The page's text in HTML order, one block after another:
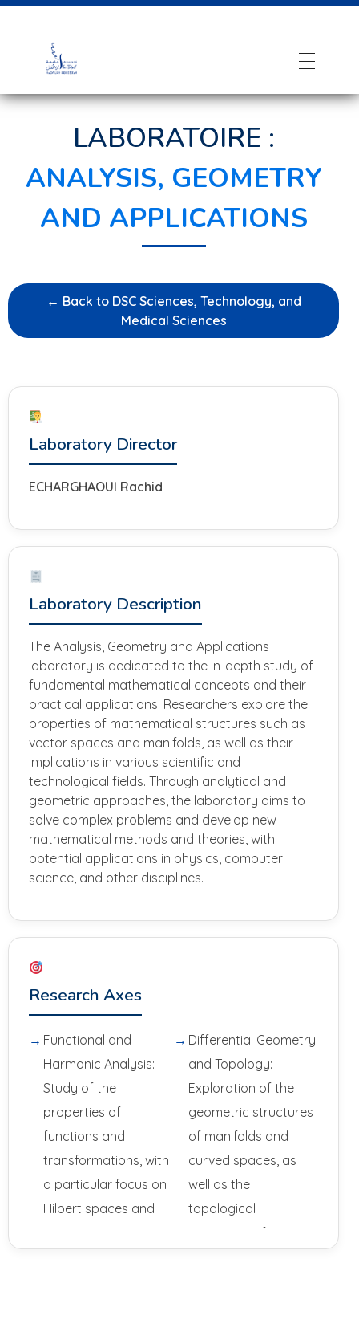
LABORATOIRE :
ANALYSIS, GEOMETRY
AND APPLICATIONS
← Back to DSC Sciences, Technology, and
Medical Sciences
Laboratory Director
ECHARGHAOUI Rachid
Laboratory Description
The Analysis, Geometry and Applications
laboratory is dedicated to the in-depth study of
fundamental mathematical concepts and their
practical applications. Researchers explore the
properties of mathematical structures such as
vector spaces and manifolds, as well as their
implications in various scientific and
technological fields. Through analytical and
geometric approaches, the laboratory aims to
solve complex problems and develop new
mathematical methods and theories, with
potential applications in physics, computer
science, and other disciplines.
Research Axes
Functional and
Harmonic Analysis:
Study of the
properties of
functions and
transformations, with
a particular focus on
Hilbert spaces and
Fourier series.
Differential Geometry
and Topology:
Exploration of the
geometric structures
of manifolds and
curved spaces, as
well as the
topological
properties of